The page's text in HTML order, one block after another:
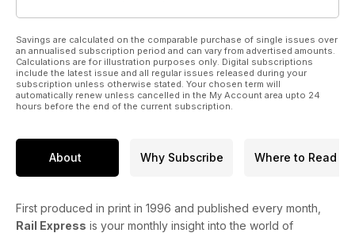
Savings are calculated on the comparable purchase of single issues over
an annualised subscription period and can vary from advertised amounts.
Calculations are for illustration purposes only. Digital subscriptions
include the latest issue and all regular issues released during your
subscription unless otherwise stated. Your chosen term will
automatically renew unless cancelled in the My Account area upto 24
hours before the end of the current subscription.
About Why Subscribe Where to Read
First produced in print in 1996 and published every month,
Rail Express is your monthly insight into the world of